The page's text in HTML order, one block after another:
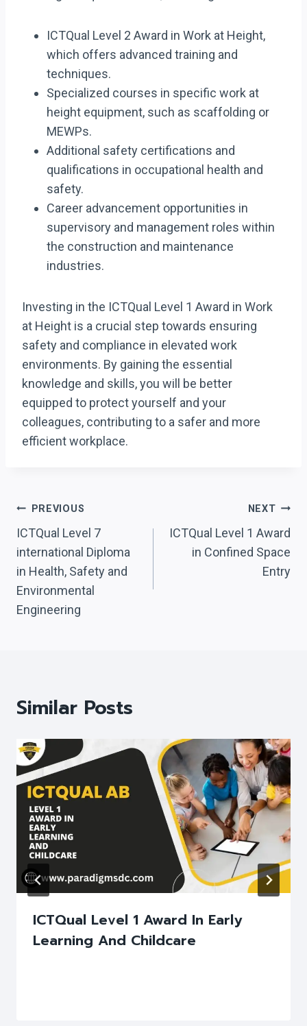
ICTQual Level 2 Award in Work at Height,
which offers advanced training and
techniques.
Specialized courses in specific work at
height equipment, such as scaffolding or
MEWPs.
Additional safety certifications and
qualifications in occupational health and
safety.
Career advancement opportunities in
supervisory and management roles within
the construction and maintenance
industries.
Investing in the ICTQual Level 1 Award in Work
at Height is a crucial step towards ensuring
safety and compliance in elevated work
environments. By gaining the essential
knowledge and skills, you will be better
equipped to protect yourself and your
colleagues, contributing to a safer and more
efficient workplace.
Post
Navigation
PREVIOUS
ICTQual Level 7
international Diploma
in Health, Safety and
Environmental
Engineering
NEXT
ICTQual Level 1 Award
in Confined Space
Entry
Similar Posts
ICTQual Level 1 Award In Early
Learning And Childcare